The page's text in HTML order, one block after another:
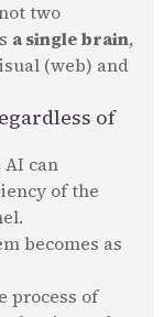
two
a single brain,
(web) and
of
can
of the
becomes as
process of